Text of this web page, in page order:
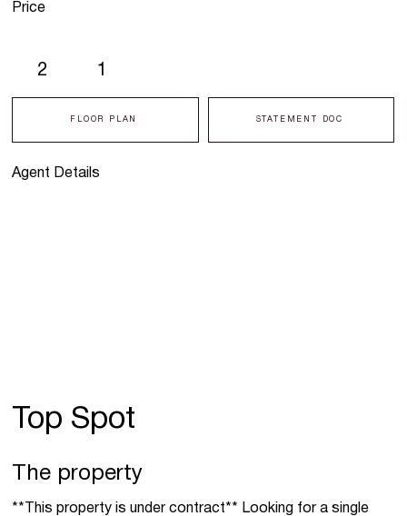
Agent Details
2 1
FLOOR PLAN STATEMENT DOC
Price
Top Spot
The property
**This property is under contract** Looking for a single